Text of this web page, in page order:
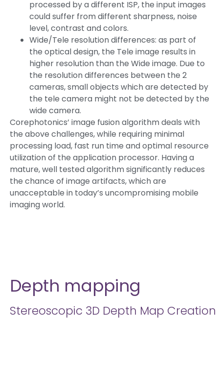
processed by a different ISP, the input images
could suffer from different sharpness, noise
level, contrast and colors.
Wide/Tele resolution differences: as part of
the optical design, the Tele image results in
higher resolution than the Wide image. Due to
the resolution differences between the 2
cameras, small objects which are detected by
the tele camera might not be detected by the
wide camera.
Corephotonics’ image fusion algorithm deals with
the above challenges, while requiring minimal
processing load, fast run time and optimal resource
utilization of the application processor. Having a
mature, well tested algorithm significantly reduces
the chance of image artifacts, which are
unacceptable in today’s uncompromising mobile
imaging world.
Depth mapping
Stereoscopic 3D Depth Map Creation